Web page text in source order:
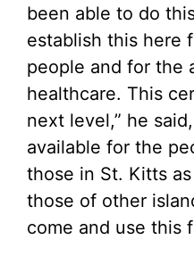
been able to do
establish this here
people and for the
healthcare. This
next level,” he
available for the
those in St. Kitts
those of other
come and use this